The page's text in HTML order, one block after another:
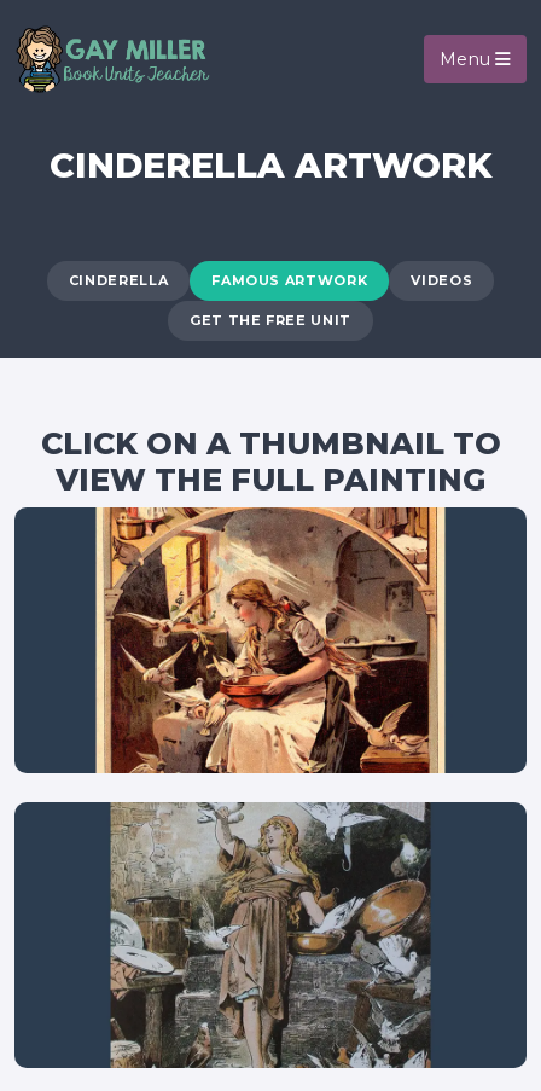
Menu
CINDERELLA ARTWORK
CINDERELLA FAMOUS ARTWORK VIDEOS
GET THE FREE UNIT
CLICK ON A THUMBNAIL TO
VIEW THE FULL PAINTING